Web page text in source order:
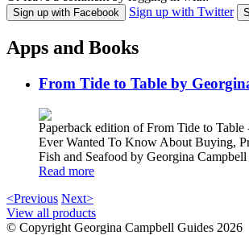
Sign up with Facebook Sign up with Twitter
Apps and Books
From Tide to Table by
Paperback edition of From Tide to
Ever Wanted To Know About Buying,
Fish and Seafood by Georgina Campbell
Read more
<Previous Next>
View all products
© Copyright Georgina Campbell Guides 2026